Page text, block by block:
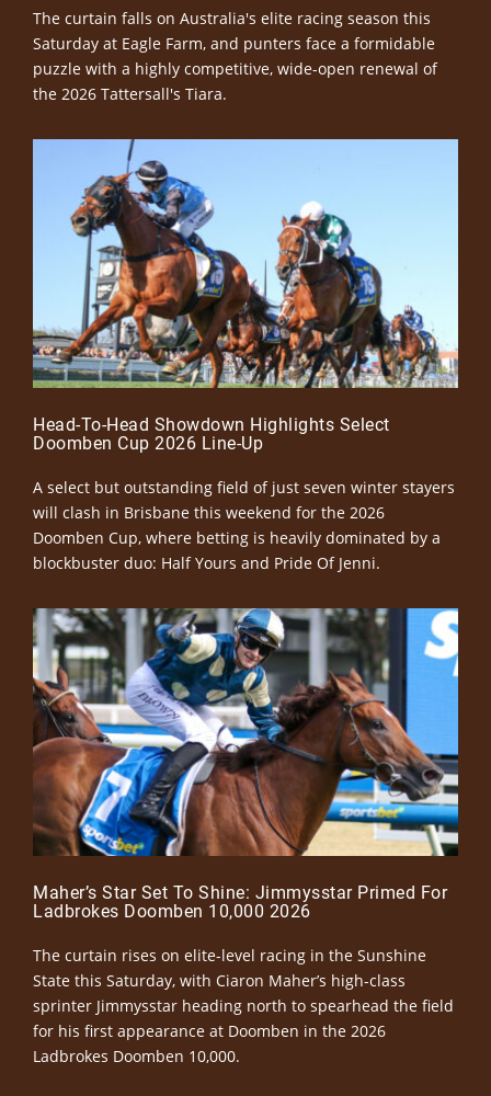
The curtain falls on Australia's elite racing season this
Saturday at Eagle Farm, and punters face a formidable
puzzle with a highly competitive, wide-open renewal of
the 2026 Tattersall's Tiara.
Head-To-Head Showdown Highlights Select
Doomben Cup 2026 Line-Up
A select but outstanding field of just seven winter stayers
will clash in Brisbane this weekend for the 2026
Doomben Cup, where betting is heavily dominated by a
blockbuster duo: Half Yours and Pride Of Jenni.
Maher’s Star Set To Shine: Jimmysstar Primed For
Ladbrokes Doomben 10,000 2026
The curtain rises on elite-level racing in the Sunshine
State this Saturday, with Ciaron Maher’s high-class
sprinter Jimmysstar heading north to spearhead the field
for his first appearance at Doomben in the 2026
Ladbrokes Doomben 10,000.